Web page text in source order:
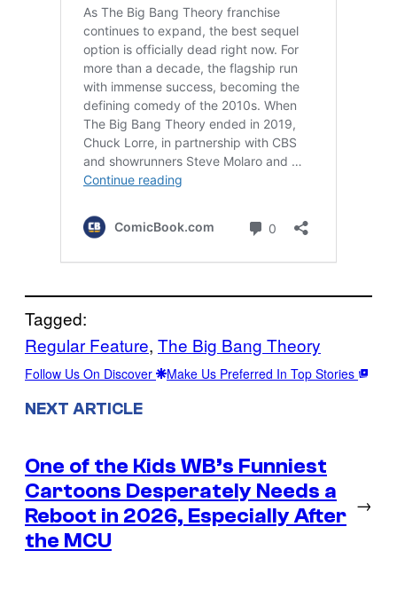
Tagged:
Regular Feature, The Big Bang Theory
Follow Us On Discover Make Us Preferred In Top Stories
NEXT ARTICLE
One of the Kids WB’s Funniest
Cartoons Desperately Needs a
Reboot in 2026, Especially After
the MCU
→